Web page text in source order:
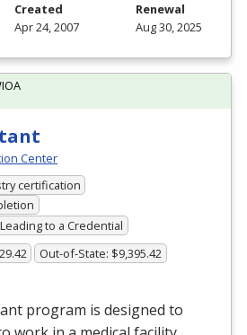
Created
Apr 24, 2007
Renewal
Aug 30, 2025
Center
certification
to a Credential
Out-of-State: $9,395.42
program is designed to